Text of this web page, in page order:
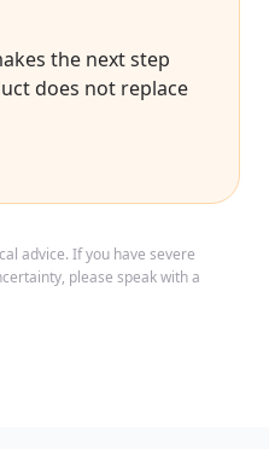
the next step
does not replace
advice. If you have severe
please speak with a